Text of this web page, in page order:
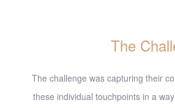
The
The challenge was capturing their
these individual touchpoints in a